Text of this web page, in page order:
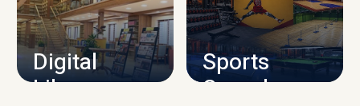
CAMPUS INFRASTRUCTURE
Digital
Library
Sports
Complex